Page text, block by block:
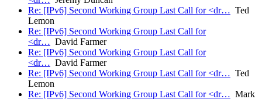
Re: [IPv6] Second Working Group Last Call for <dr… Ted
Lemon
Re: [IPv6] Second Working Group Last Call for
<dr… David Farmer
Re: [IPv6] Second Working Group Last Call for
<dr… David Farmer
Re: [IPv6] Second Working Group Last Call for <dr… Ted
Lemon
Re: [IPv6] Second Working Group Last Call for <dr… Mark